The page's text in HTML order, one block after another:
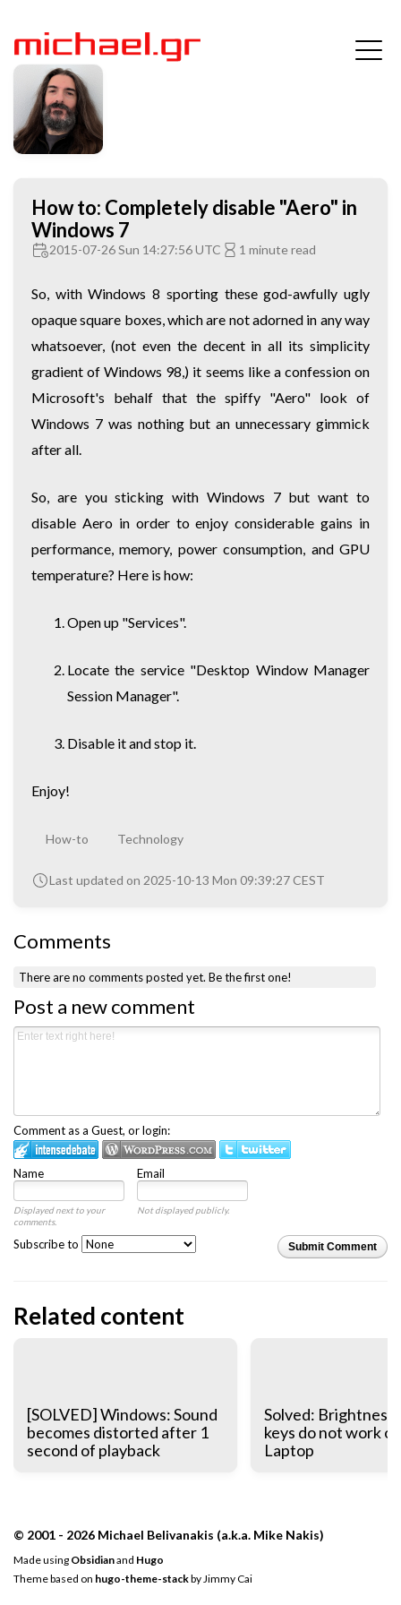
How to: Completely disable "Aero" in
Windows 7
2015-07-26 Sun 14:27:56 UTC 1 minute read
So, with Windows 8 sporting these god-awfully ugly
opaque square boxes, which are not adorned in any way
whatsoever, (not even the decent in all its simplicity
gradient of Windows 98,) it seems like a confession on
Microsoft's behalf that the spiffy "Aero" look of
Windows 7 was nothing but an unnecessary gimmick
after all.
So, are you sticking with Windows 7 but want to
disable Aero in order to enjoy considerable gains in
performance, memory, power consumption, and GPU
temperature? Here is how:
Open up "Services".
Locate the service "Desktop Window Manager
Session Manager".
Disable it and stop it.
Enjoy!
How-to Technology
Last updated on 2025-10-13 Mon 09:39:27 CEST
Comments
There are no comments posted yet.Be the first one!
Post a new comment
Comment as a Guest, or login:
Name Email
Displayed next to your
comments.
Not displayed publicly.
Submit Comment
Subscribe to
Related content
[SOLVED] Windows: Sound
becomes distorted after 1
second of playback
Solved: Brightness
keys do not work
Laptop
© 2001 - 2026 Michael Belivanakis (a.k.a. Mike Nakis)
Made using Obsidianand Hugo
Theme based on hugo-theme-stackbyJimmy Cai